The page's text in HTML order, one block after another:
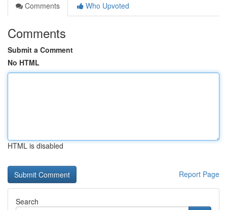
Comments
Who Upvoted
Comments
Submit a Comment
No HTML
HTML is disabled
Report Page
Search